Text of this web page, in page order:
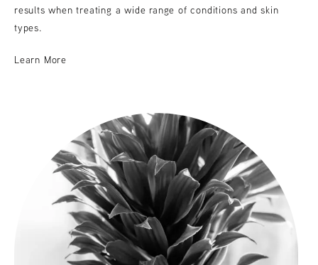
results when treating a wide range of conditions and skin
types.
Learn More